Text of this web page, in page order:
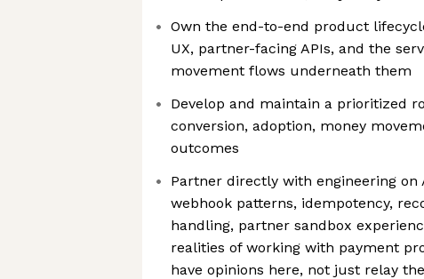
Own the end-to-end product
UX, partner-facing APIs, and the
movement flows underneath them
Develop and maintain a prioritized
conversion, adoption, money
outcomes
Partner directly with engineering on
webhook patterns, idempotency,
handling, partner sandbox
realities of working with payment
have opinions here, not just relay